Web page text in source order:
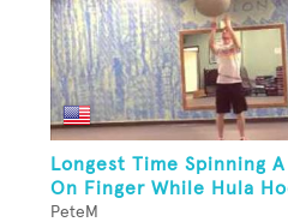
Longest Time Spinning A
On Finger While Hula
PeteM